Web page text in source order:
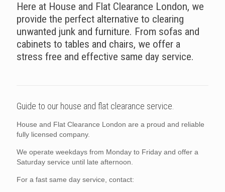
Here at House and Flat Clearance London, we
provide the perfect alternative to clearing
unwanted junk and furniture. From sofas and
cabinets to tables and chairs, we offer a
stress free and effective same day service.
Guide to our house and flat clearance service.
House and Flat Clearance London are a proud and reliable
fully licensed company.
We operate weekdays from Monday to Friday and offer a
Saturday service until late afternoon.
For a fast same day service, contact: